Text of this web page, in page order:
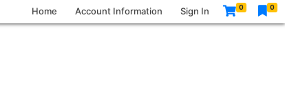
Home Account Information Sign In 0 0